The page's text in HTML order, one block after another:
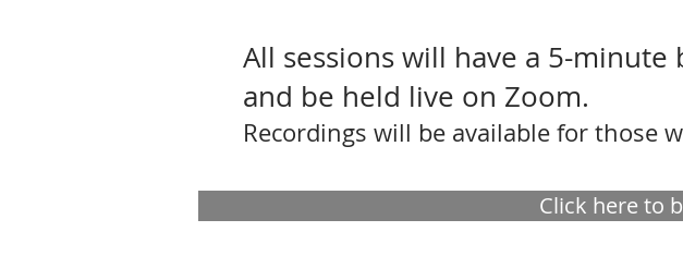
All sessions will have a 5-
and be held live on Zoom.
Recordings will be available for those
Click here to